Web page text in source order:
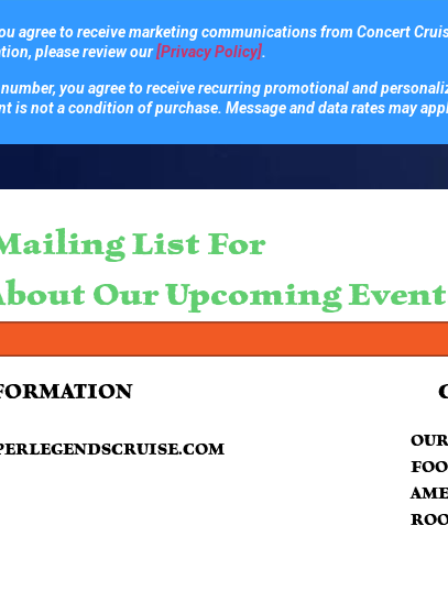
agree to receive marketing communications from Concert
please review our[Privacy Policy].
you agree to receive recurring promotional and
is not a condition of purchase. Message and data rates may
List For
Our Upcoming